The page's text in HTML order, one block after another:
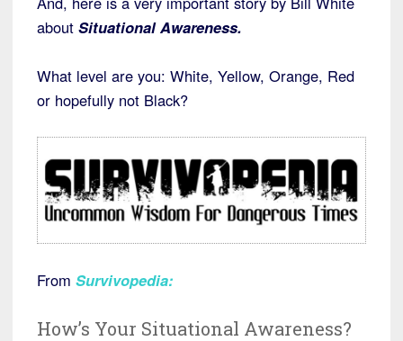
about Situational Awareness.
What level are you: White, Yellow, Orange, Red
or hopefully not Black?
From Survivopedia:
How’s Your Situational Awareness?